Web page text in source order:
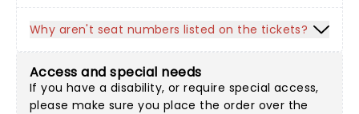
Why aren't seat numbers listed on the tickets?
Access and special needs
If you have a disability, or require special access,
please make sure you place the order over the